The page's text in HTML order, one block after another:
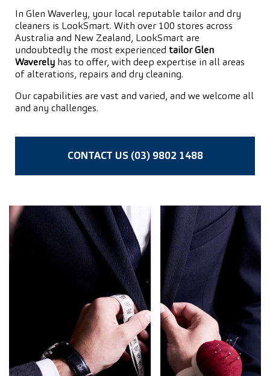
In Glen Waverley, your local reputable tailor and dry
cleaners is LookSmart. With over 100 stores across
Australia and New Zealand, LookSmart are
undoubtedly the most experienced tailor Glen
Waverely has to offer, with deep expertise in all areas
of alterations, repairs and dry cleaning.
Our capabilities are vast and varied, and we welcome all
and any challenges.
CONTACT US (03) 9802 1488